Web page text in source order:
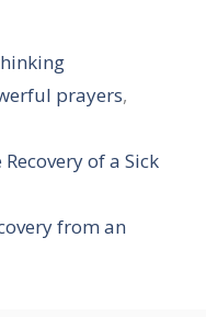
prayers,
of a Sick
from an